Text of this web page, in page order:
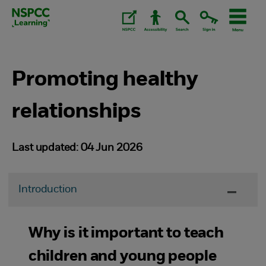
Skip
Promoting healthy
relationships
Last updated: 04 Jun 2026
Introduction
Why is it important to teach
children and young people